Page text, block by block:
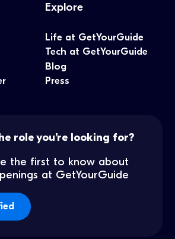
Explore
Life at GetYourGuide
Tech at GetYourGuide
Blog
Press
role you’re looking for?
the first to know about
at GetYourGuide